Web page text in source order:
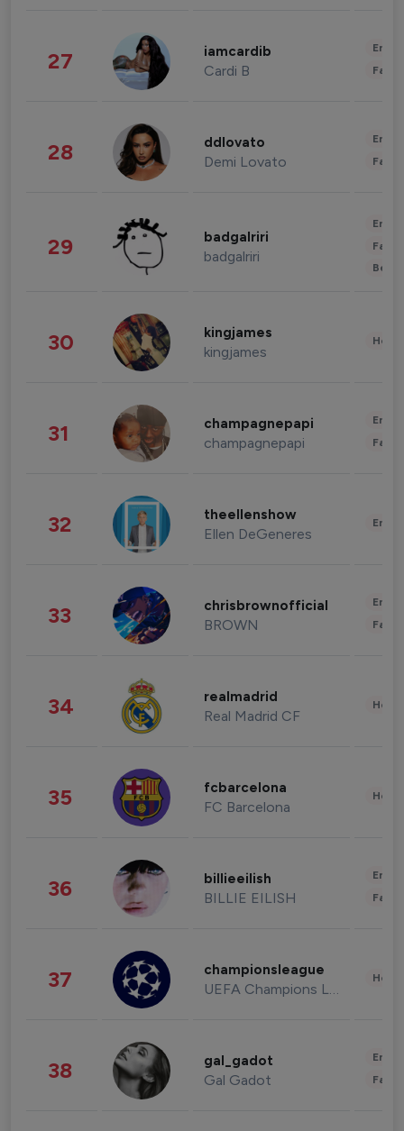
27 iamcardib
Cardi B
28 ddlovato
Demi Lovato
29 badgalriri
badgalriri
30 kingjames
kingjames
31 champagnepapi
champagnepapi
32 theellenshow
Ellen DeGeneres
33 chrisbrownofficial
BROWN
34 realmadrid
Real Madrid CF
35 fcbarcelona
FC Barcelona
36 billieeilish
BILLIE EILISH
37 championsleague
UEFA Champions League
38 gal_gadot
Gal Gadot